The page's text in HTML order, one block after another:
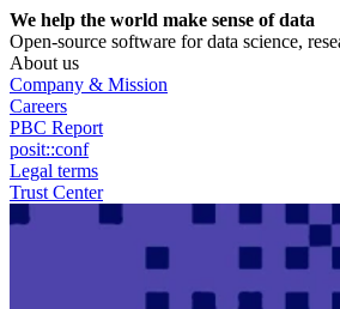
We help the world make sense of data
Open-source software for data science,
About us
Company & Mission
Careers
PBC Report
posit::conf
Legal terms
Trust Center